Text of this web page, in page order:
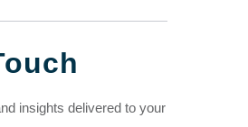
insights delivered to your